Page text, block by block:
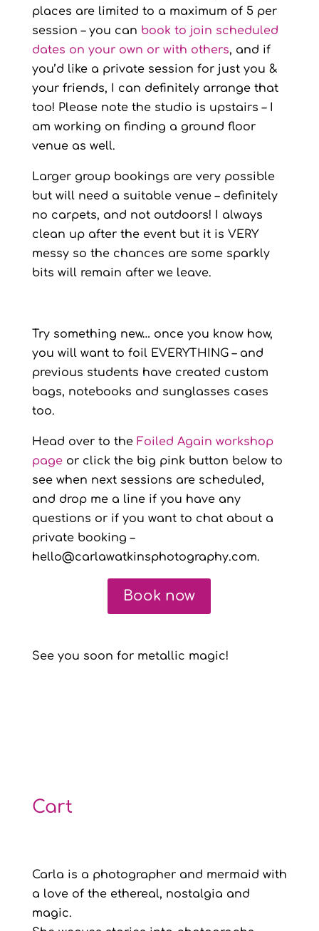
places are limited to a maximum of 5 per
session – you can book to join scheduled
dates on your own or with others, and if
you’d like a private session for just you &
your friends, I can definitely arrange that
too! Please note the studio is upstairs – I
am working on finding a ground floor
venue as well.
Larger group bookings are very possible
but will need a suitable venue – definitely
no carpets, and not outdoors! I always
clean up after the event but it is VERY
messy so the chances are some sparkly
bits will remain after we leave.
Try something new… once you know how,
you will want to foil EVERYTHING – and
previous students have created custom
bags, notebooks and sunglasses cases
too.
Head over to the Foiled Again workshop
pageor click the big pink button below to
see when next sessions are scheduled,
and drop me a line if you have any
questions or if you want to chat about a
private booking –
hello@carlawatkinsphotography.com.
Book now
See you soon for metallic magic!
Cart
Carla is a photographer and mermaid with
a love of the ethereal, nostalgia and
magic.